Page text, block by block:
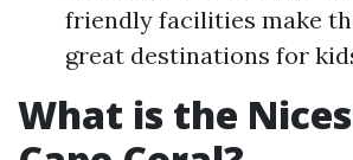
friendly facilities make
great destinations for
What is the